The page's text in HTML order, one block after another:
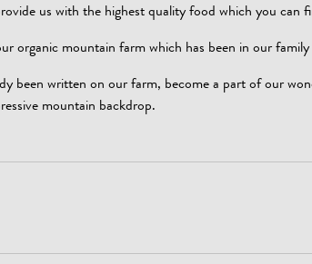
us with the highest quality food which you can
organic mountain farm which has been in our
been written on our farm, become a part of our
mountain backdrop.